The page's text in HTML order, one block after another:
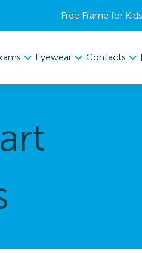
Free Frame for
Eyewear Contacts